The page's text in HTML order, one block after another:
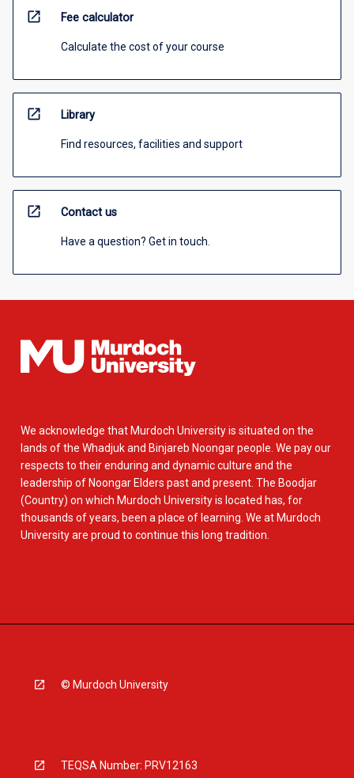
open_in_new Fee calculator
Calculate the cost of your course
open_in_new Library
Find resources, facilities and support
open_in_new Contact us
Have a question? Get in touch.
We acknowledge that Murdoch University is situated on the
lands of the Whadjuk and Binjareb Noongar people. We pay our
respects to their enduring and dynamic culture and the
leadership of Noongar Elders past and present. The Boodjar
(Country) on which Murdoch University is located has, for
thousands of years, been a place of learning. We at Murdoch
University are proud to continue this long tradition.
© Murdoch University
TEQSA Number: PRV12163